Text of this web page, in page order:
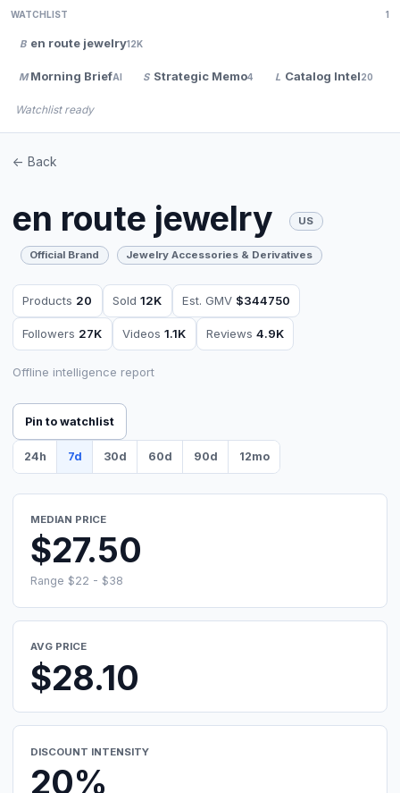
WATCHLIST 1
B en route jewelry12K
M Morning BriefAI S Strategic Memo4 L Catalog Intel20
Watchlist ready
<- Back
en route jewelry US
Official Brand Jewelry Accessories & Derivatives
Products 20 Sold12K Est. GMV $344750
Followers 27K Videos1.1K Reviews 4.9K
Offline intelligence report
Pin to watchlist
24h 7d 30d 60d 90d 12mo
MEDIAN PRICE
$27.50
Range $22 - $38
AVG PRICE
$28.10
DISCOUNT INTENSITY
20%